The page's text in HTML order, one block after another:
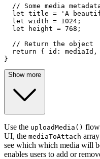
// Some media
let title = 'A
let width = 1024 ;
let height = 768 ;
// Return the object
return { id :
}
Show more
Use the uploadMedia() flow
UI, the mediaToAttach
see which which media will
enables users to add or